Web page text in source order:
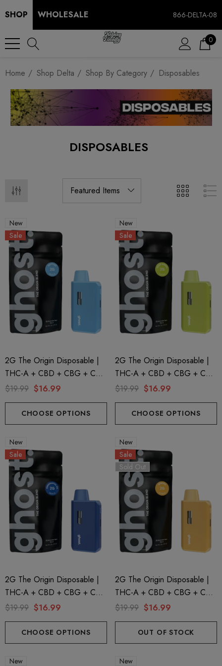
SHOP WHOLESALE 866-DELTA-08
0
Home Shop Delta Shop By Category Disposables
DISPOSABLES
New
Sale
2G The Origin Disposable |
THC-A + CBD + CBG + CBN
| Zkittles By GHOST.
$19.99 $16.99
CHOOSE OPTIONS
New
Sale
2G The Origin Disposable |
THC-A + CBD + CBG + CBN
| Sour Diesel By GHOST.
$19.99 $16.99
CHOOSE OPTIONS
New
Sale
2G The Origin Disposable |
THC-A + CBD + CBG + CBN
| Presidential By GHOST.
$19.99 $16.99
CHOOSE OPTIONS
New
Sale
Sold Out
2G The Origin Disposable |
THC-A + CBD + CBG + CBN
| Mimosa By GHOST.
$19.99 $16.99
OUT OF STOCK
New
New